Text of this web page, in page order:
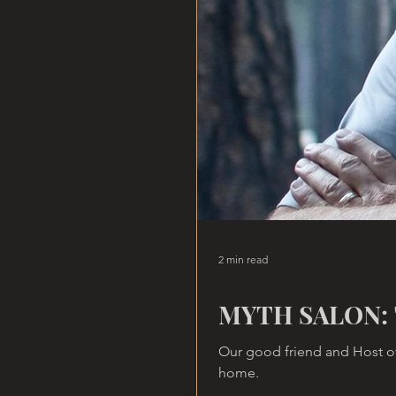
MYTH
Our good friend and Host
home.
2 min read